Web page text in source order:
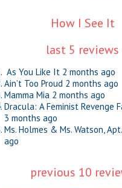
How I See It
last 5 reviews
As You Like It 2 months ago
Ain’t Too Proud 2 months ago
Mamma Mia 2 months ago
Dracula: A Feminist Revenge
3 months ago
Ms. Holmes & Ms. Watson,
ago
previous 10